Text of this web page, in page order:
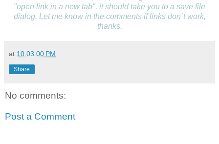
"open link in a new tab", it should take you to a save file
dialog. Let me know in the comments if links don´t work,
thanks.
at 10:03:00 PM
Share
No comments:
Post a Comment